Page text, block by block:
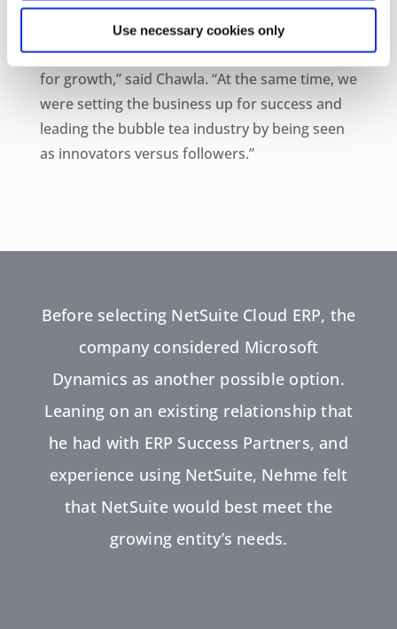
Use necessary cookies only
“We both wanted to make sure that the
company’s backbone was strong and braced
for growth,” said Chawla. “At the same time, we
were setting the business up for success and
leading the bubble tea industry by being seen
as innovators versus followers.”
Before selecting NetSuite Cloud ERP, the
company considered Microsoft
Dynamics as another possible option.
Leaning on an existing relationship that
he had with ERP Success Partners, and
experience using NetSuite, Nehme felt
that NetSuite would best meet the
growing entity’s needs.